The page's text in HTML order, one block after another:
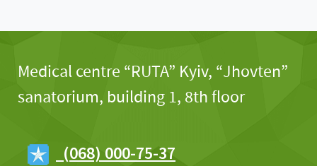
Medical centre “RUTA” Kyiv, “Jhovten”
sanatorium, building 1, 8th floor
(068) 000-75-37